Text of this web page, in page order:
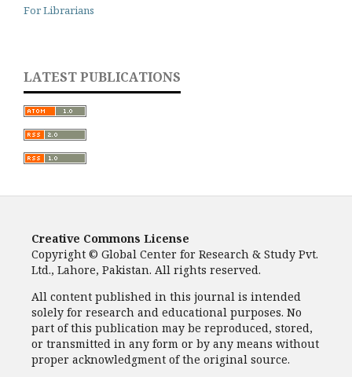
For Librarians
LATEST PUBLICATIONS
Creative Commons License
Copyright © Global Center for Research & Study Pvt.
Ltd., Lahore, Pakistan. All rights reserved.
All content published in this journal is intended
solely for research and educational purposes. No
part of this publication may be reproduced, stored,
or transmitted in any form or by any means without
proper acknowledgment of the original source.